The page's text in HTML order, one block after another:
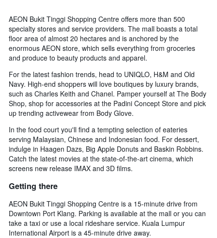
AEON Bukit Tinggi Shopping Centre offers more than 500
specialty stores and service providers. The mall boasts a total
floor area of almost 20 hectares and is anchored by the
enormous AEON store, which sells everything from groceries
and produce to beauty products and apparel.
For the latest fashion trends, head to UNIQLO, H&M and Old
Navy. High-end shoppers will love boutiques by luxury brands,
such as Charles Keith and Chanel. Pamper yourself at The Body
Shop, shop for accessories at the Padini Concept Store and pick
up trending activewear from Body Glove.
In the food court you'll find a tempting selection of eateries
serving Malaysian, Chinese and Indonesian food. For dessert,
indulge in Haagen Dazs, Big Apple Donuts and Baskin Robbins.
Catch the latest movies at the state-of-the-art cinema, which
screens new release IMAX and 3D films.
Getting there
AEON Bukit Tinggi Shopping Centre is a 15-minute drive from
Downtown Port Klang. Parking is available at the mall or you can
take a taxi or use a local rideshare service. Kuala Lumpur
International Airport is a 45-minute drive away.